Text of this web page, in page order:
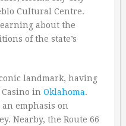
Cultural Centre.
about the
of the state’s
landmark, having
in Oklahoma.
emphasis on
Nearby, the Route 66